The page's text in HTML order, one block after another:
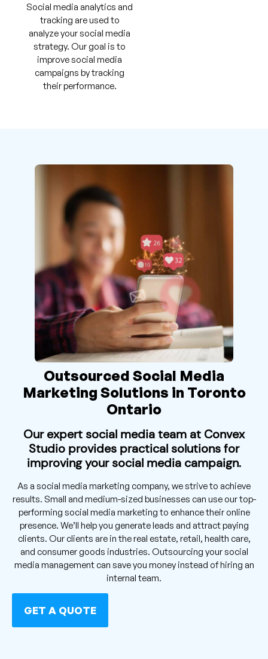
Social media analytics and
tracking are used to
analyze your social media
strategy. Our goal is to
improve social media
campaigns by tracking
their performance.
Outsourced Social Media
Marketing Solutions in Toronto
Ontario
Our expert social media team at Convex
Studio provides practical solutions for
improving your social media campaign.
As a social media marketing company, we strive to achieve
results. Small and medium-sized businesses can use our top-
performing social media marketing to enhance their online
presence. We’ll help you generate leads and attract paying
clients. Our clients are in the real estate, retail, health care,
and consumer goods industries. Outsourcing your social
media management can save you money instead of hiring an
internal team.
GET A QUOTE